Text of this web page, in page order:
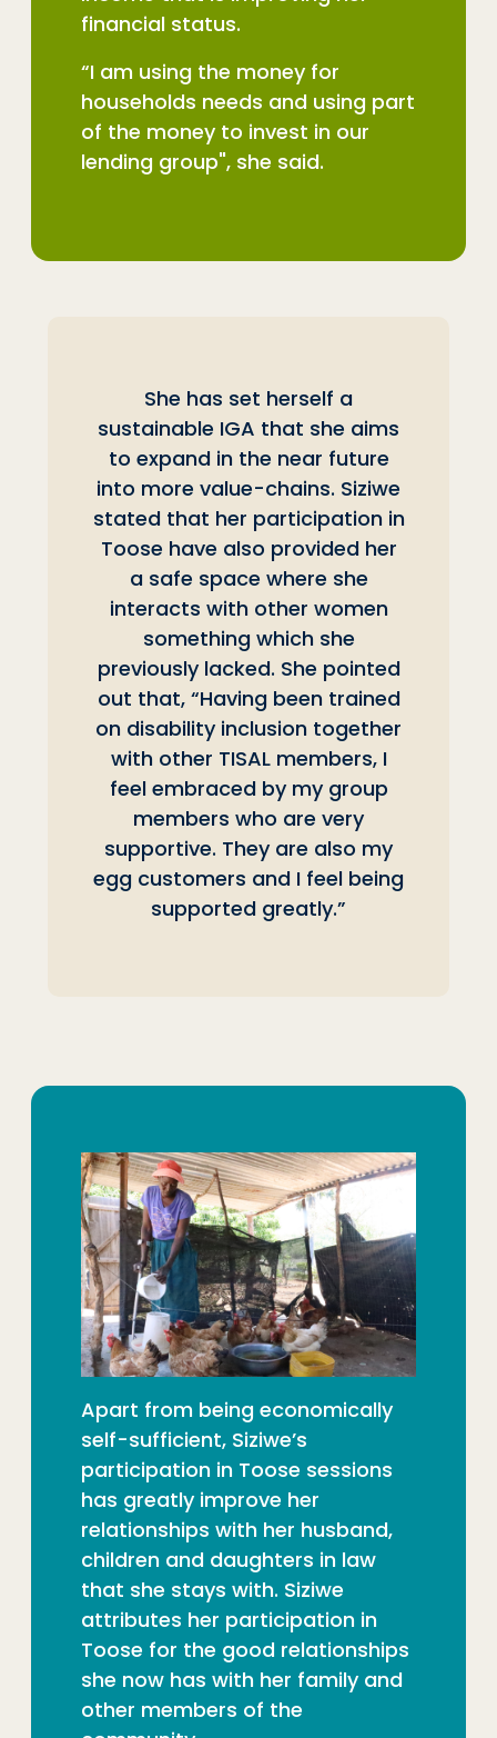
financial status.
“I am using the money for
households needs and using part
of the money to invest in our
lending group", she said.
She has set herself a
sustainable IGA that she aims
to expand in the near future
into more value-chains. Siziwe
stated that her participation in
Toose have also provided her
a safe space where she
interacts with other women
something which she
previously lacked. She pointed
out that, “Having been trained
on disability inclusion together
with other TISAL members, I
feel embraced by my group
members who are very
supportive. They are also my
egg customers and I feel being
supported greatly.”
Apart from being economically
self-sufficient, Siziwe’s
participation in Toose sessions
has greatly improve her
relationships with her husband,
children and daughters in law
that she stays with. Siziwe
attributes her participation in
Toose for the good relationships
she now has with her family and
other members of the